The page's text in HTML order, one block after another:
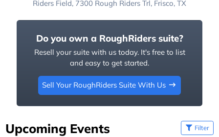
Riders Field, 7300 Rough Riders Trl, Frisco, TX
Do you own a RoughRiders suite?
Resell your suite with us today. It's free to list
and easy to get started.
Sell Your RoughRiders Suite With Us
Upcoming Events Filter